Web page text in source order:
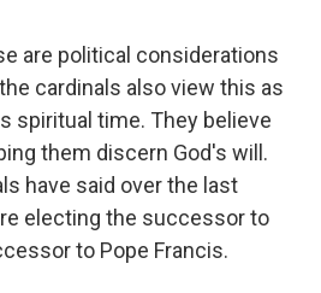
are political considerations
cardinals also view this as
spiritual time. They believe
them discern God's will.
have said over the last
electing the successor to
to Pope Francis.